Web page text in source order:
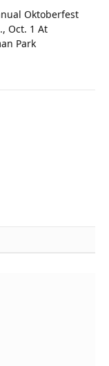
Oktoberfest
Oct. 1 At
Park